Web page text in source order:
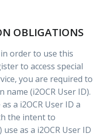
OBLIGATIONS
order to use this
to access special
you are required to
name (i2OCR User ID).
a i2OCR User ID a
the intent to
as a i2OCR User ID